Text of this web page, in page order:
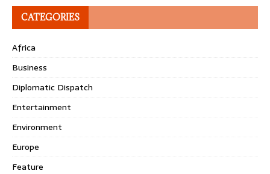
CATEGORIES
Africa
Business
Diplomatic Dispatch
Entertainment
Environment
Europe
Feature